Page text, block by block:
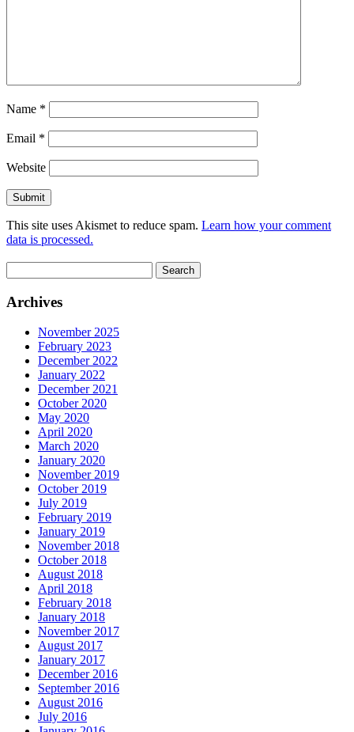
Name *
Email *
Website
This site uses Akismet to reduce spam. Learn how your comment
data is processed.
for:
Archives
November 2025
February 2023
December 2022
January 2022
December 2021
October 2020
May 2020
April 2020
March 2020
January 2020
November 2019
October 2019
July 2019
February 2019
January 2019
November 2018
October 2018
August 2018
April 2018
February 2018
January 2018
November 2017
August 2017
January 2017
December 2016
September 2016
August 2016
July 2016